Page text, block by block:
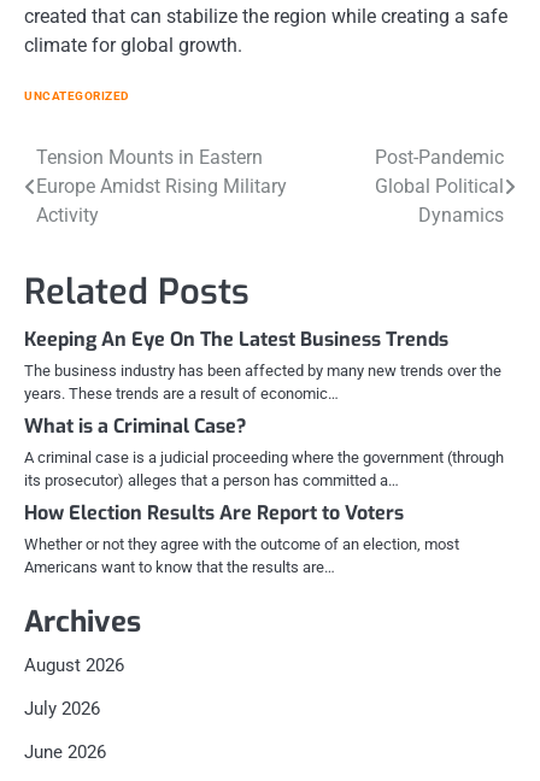
created that can stabilize the region while creating a safe
climate for global growth.
UNCATEGORIZED
Post
navigation
Tension Mounts in Eastern
Europe Amidst Rising Military
Activity
Post-Pandemic
Global Political
Dynamics
Related Posts
Keeping An Eye On The Latest Business Trends
The business industry has been affected by many new trends over the
years. These trends are a result of economic…
What is a Criminal Case?
A criminal case is a judicial proceeding where the government (through
its prosecutor) alleges that a person has committed a…
How Election Results Are Report to Voters
Whether or not they agree with the outcome of an election, most
Americans want to know that the results are…
Archives
August 2026
July 2026
June 2026